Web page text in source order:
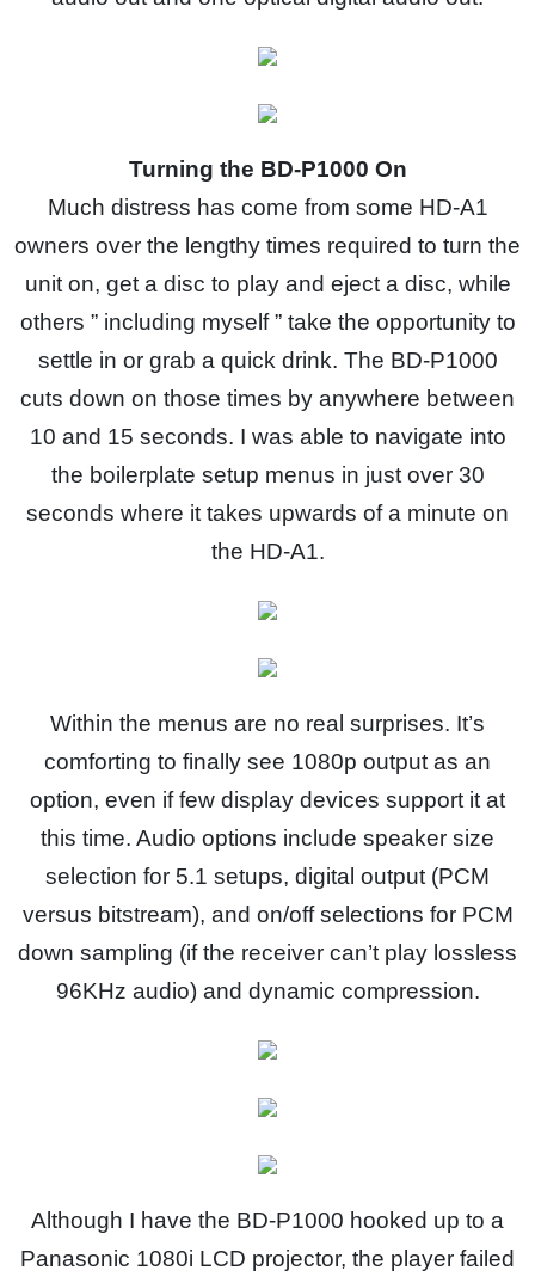
Turning the BD-P1000 On
Much distress has come from some HD-A1
owners over the lengthy times required to turn the
unit on, get a disc to play and eject a disc, while
others ” including myself ” take the opportunity to
settle in or grab a quick drink. The BD-P1000
cuts down on those times by anywhere between
10 and 15 seconds. I was able to navigate into
the boilerplate setup menus in just over 30
seconds where it takes upwards of a minute on
the HD-A1.
Within the menus are no real surprises. It’s
comforting to finally see 1080p output as an
option, even if few display devices support it at
this time. Audio options include speaker size
selection for 5.1 setups, digital output (PCM
versus bitstream), and on/off selections for PCM
down sampling (if the receiver can’t play lossless
96KHz audio) and dynamic compression.
Although I have the BD-P1000 hooked up to a
Panasonic 1080i LCD projector, the player failed